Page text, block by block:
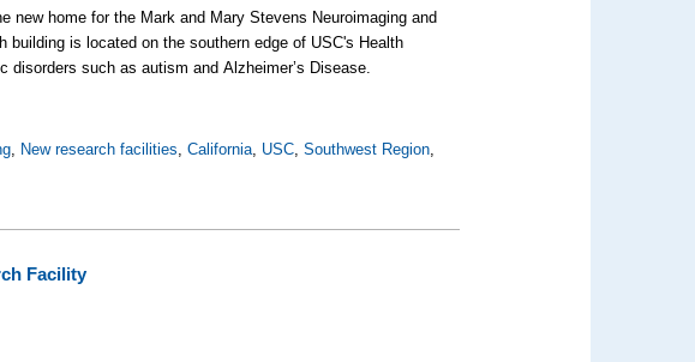
new home for the Mark and Mary Stevens Neuroimaging and
is located on the southern edge of USC's Health
disorders such as autism andAlzheimer’s Disease.
, New research facilities,California, USC,Southwest Region,
Facility